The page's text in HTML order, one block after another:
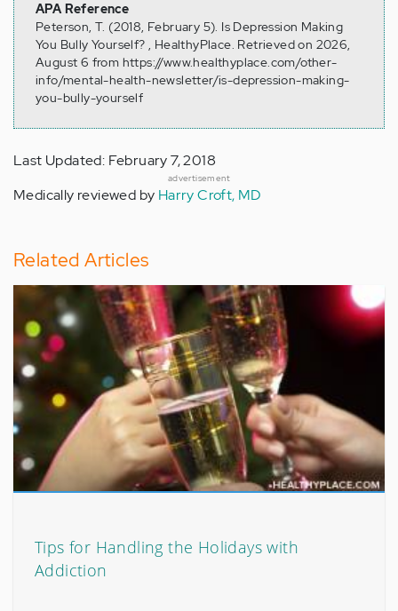
APA Reference
Peterson, T. (2018, February 5). Is Depression Making
You Bully Yourself? , HealthyPlace. Retrieved on 2026,
August 6 from https://www.healthyplace.com/other-
info/mental-health-newsletter/is-depression-making-
you-bully-yourself
Last Updated: February 7, 2018
advertisement
Medically reviewed by Harry Croft, MD
Related Articles
Tips for Handling the Holidays with
Addiction